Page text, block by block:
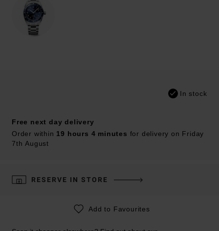
In stock
Free next day delivery
Order within 19 hours 4 minutes for delivery on Friday
7th August
RESERVE IN STORE
Add to Favourites